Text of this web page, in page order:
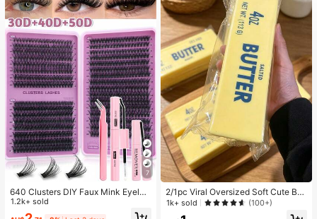
7
640 Clusters DIY Faux Mink Eyelas
h Clusters, D Curl, Dense & Fluffy, 8
-16mm Mixed Length, Eye-Catchin
1.2k+ sold
2/1pc Viral Oversized Soft Cute But
ter Squeeze Toy, Stress Relief Toy,
Sensory Stimulation, Stress Ball, Su
1k+ sold (100+)